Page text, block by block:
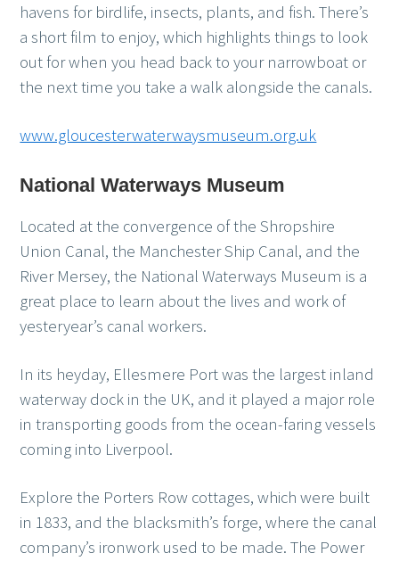
havens for birdlife, insects, plants, and fish. There’s
a short film to enjoy, which highlights things to look
out for when you head back to your narrowboat or
the next time you take a walk alongside the canals.
www.gloucesterwaterwaysmuseum.org.uk
National Waterways Museum
Located at the convergence of the Shropshire
Union Canal, the Manchester Ship Canal, and the
River Mersey, the National Waterways Museum is a
great place to learn about the lives and work of
yesteryear’s canal workers.
In its heyday, Ellesmere Port was the largest inland
waterway dock in the UK, and it played a major role
in transporting goods from the ocean-faring vessels
coming into Liverpool.
Explore the Porters Row cottages, which were built
in 1833, and the blacksmith’s forge, where the canal
company’s ironwork used to be made. The Power